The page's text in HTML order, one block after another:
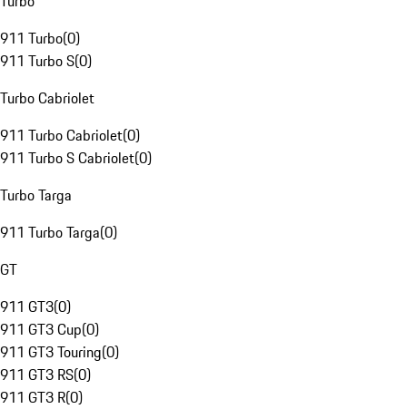
911 Turbo(0)
911 Turbo S(0)
Turbo Cabriolet
911 Turbo Cabriolet(0)
911 Turbo S Cabriolet(0)
Turbo Targa
911 Turbo Targa(0)
GT
911 GT3(0)
911 GT3 Cup(0)
911 GT3 Touring(0)
911 GT3 RS(0)
911 GT3 R(0)